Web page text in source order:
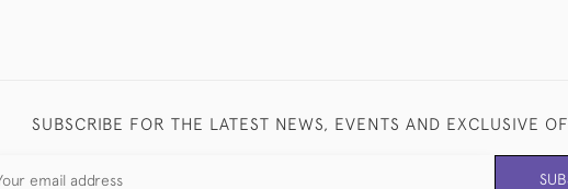
SUBSCRIBE FOR THE LATEST NEWS, EVENTS AND EXCLUSIVE